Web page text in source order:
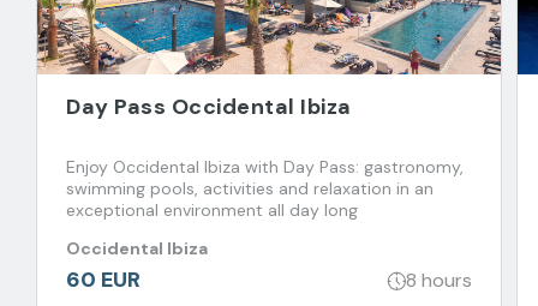
Day Pass Occidental Ibiza
Enjoy Occidental Ibiza with Day Pass: gastronomy,
swimming pools, activities and relaxation in an
exceptional environment all day long
Occidental Ibiza
60 EUR 8 hours